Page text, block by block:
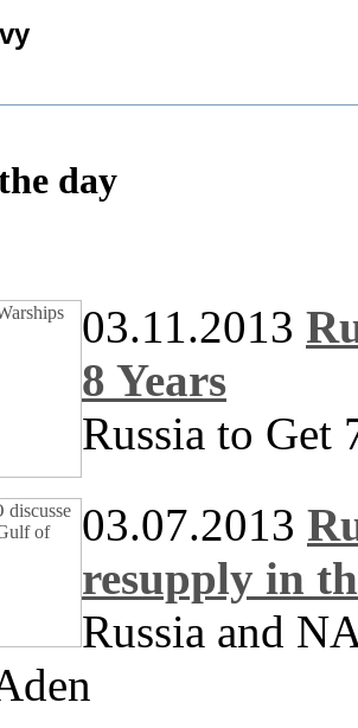
day
03.11.2013
8 Years
Russia to Get
03.07.2013
resupply in
Russia and